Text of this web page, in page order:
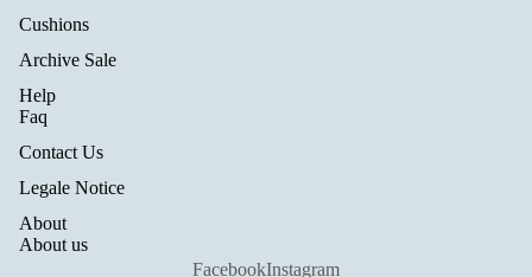
Cushions
Archive Sale
Help
Faq
Contact Us
Legale Notice
About
About us
FacebookInstagram
Contact information